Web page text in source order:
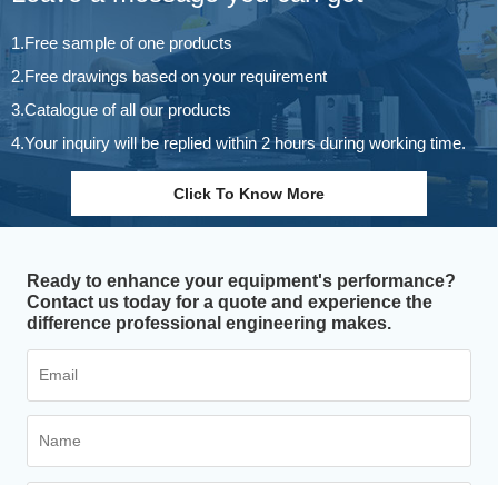
1.Free sample of one products
2.Free drawings based on your requirement
3.Catalogue of all our products
4.Your inquiry will be replied within 2 hours during working time.
Click To Know More
Ready to enhance your equipment's performance?
Contact us today for a quote and experience the
difference professional engineering makes.